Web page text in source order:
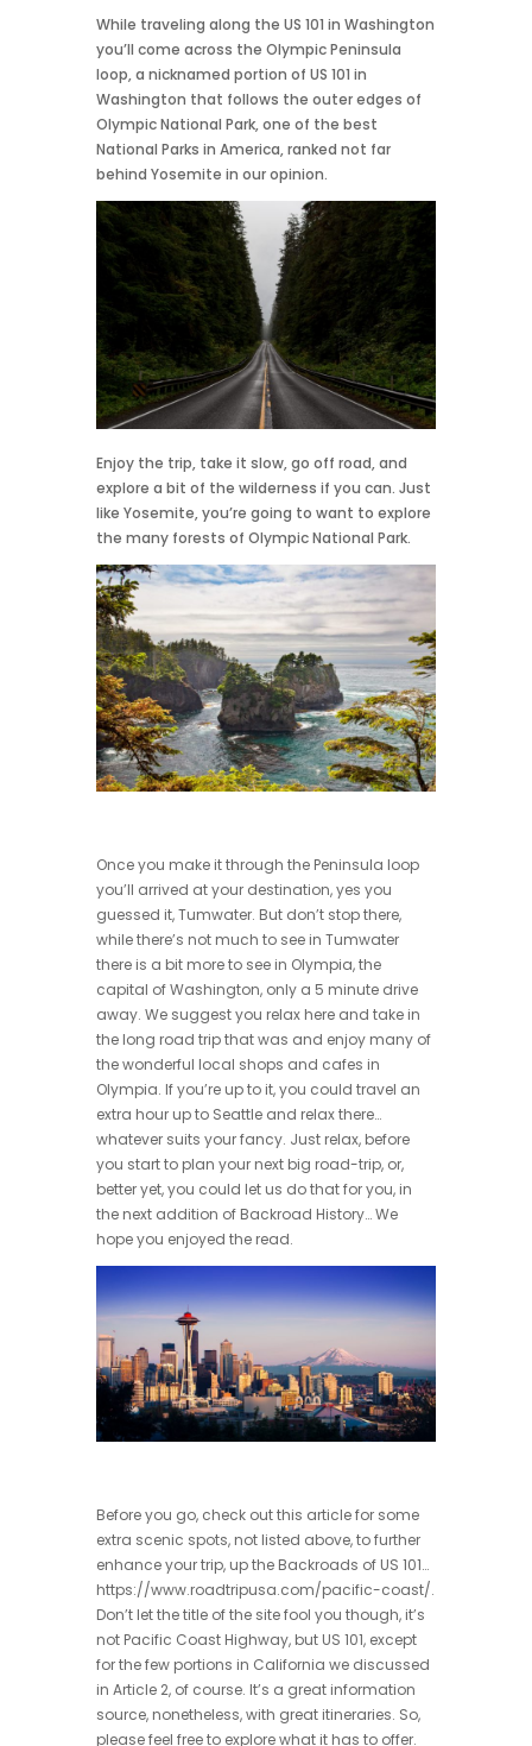
While traveling along the US 101 in Washington
you’ll come across the Olympic Peninsula
loop, a nicknamed portion of US 101 in
Washington that follows the outer edges of
Olympic National Park, one of the best
National Parks in America, ranked not far
behind Yosemite in our opinion.
Enjoy the trip, take it slow, go off road, and
explore a bit of the wilderness if you can. Just
like Yosemite, you’re going to want to explore
the many forests of Olympic National Park.
Once you make it through the Peninsula loop
you’ll arrived at your destination, yes you
guessed it, Tumwater. But don’t stop there,
while there’s not much to see in Tumwater
there is a bit more to see in Olympia, the
capital of Washington, only a 5 minute drive
away. We suggest you relax here and take in
the long road trip that was and enjoy many of
the wonderful local shops and cafes in
Olympia. If you’re up to it, you could travel an
extra hour up to Seattle and relax there…
whatever suits your fancy. Just relax, before
you start to plan your next big road-trip, or,
better yet, you could let us do that for you, in
the next addition of Backroad History… We
hope you enjoyed the read.
Before you go, check out this article for some
extra scenic spots, not listed above, to further
enhance your trip, up the Backroads of US 101…
https://www.roadtripusa.com/pacific-coast/.
Don’t let the title of the site fool you though, it’s
not Pacific Coast Highway, but US 101, except
for the few portions in California we discussed
in Article 2, of course. It’s a great information
source, nonetheless, with great itineraries. So,
please feel free to explore what it has to offer.